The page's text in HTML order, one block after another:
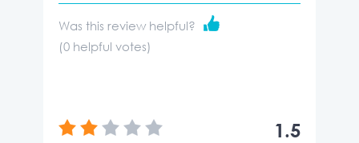
Was this review helpful?
(0 helpful votes)
1.5